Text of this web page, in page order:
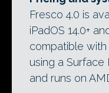
Fresco 4.0 is
iPadOS 14.0+
compatible
using a Surface
and runs on